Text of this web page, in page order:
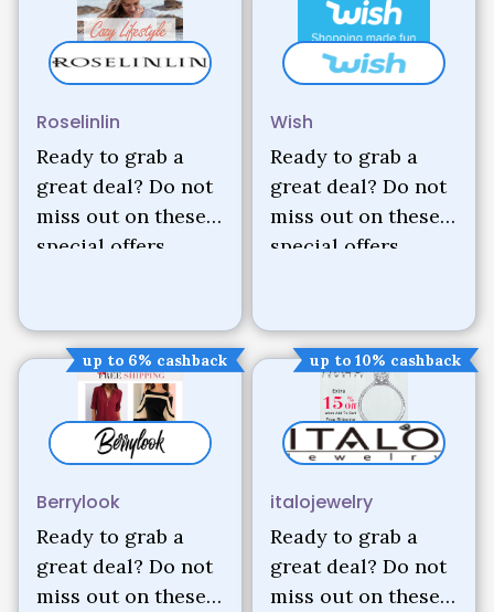
Roselinlin
Ready to grab a
great deal? Do not
miss out on these
special offers.
Wish
Ready to grab a
great deal? Do not
miss out on these
special offers.
up to 6% cashback
Berrylook
Ready to grab a
great deal? Do not
miss out on these
up to 10% cashback
italojewelry
Ready to grab a
great deal? Do not
miss out on these